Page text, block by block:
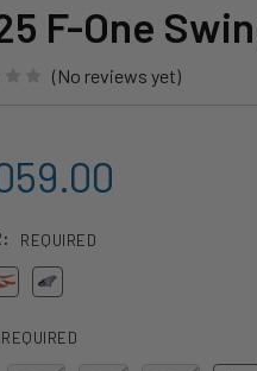
F-One
(No reviews yet)
REQUIRED
REQUIRED